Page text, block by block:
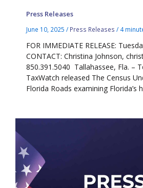
Press Releases
June 10, 2025/ Press Releases / 4
FOR IMMEDIATE RELEASE:
CONTACT: Christina Johnson,
850.391.5040 Tallahassee, Fla. –
TaxWatch released The Census
Florida Roads examining Florida’s